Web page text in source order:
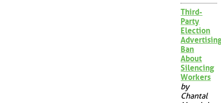
Third-
Party
Election
Ban
About
Silencing
Workers
by
Chantal